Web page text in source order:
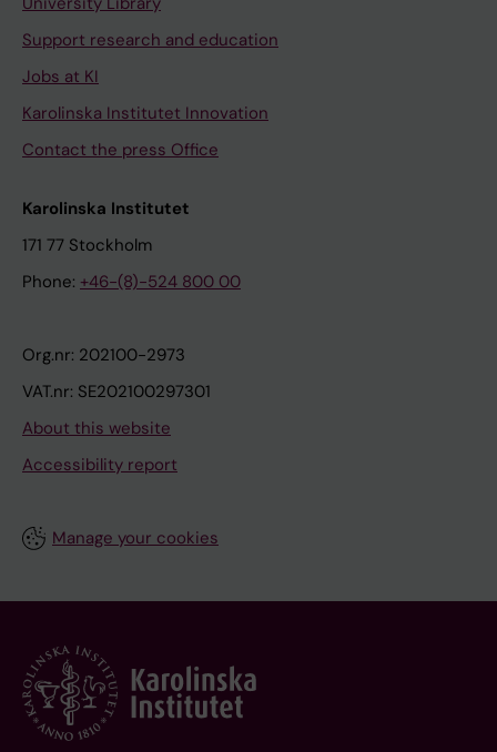
Support research and education
Jobs at KI
Karolinska Institutet Innovation
Contact the press Office
Karolinska Institutet
171 77 Stockholm
Phone: +46-(8)-524 800 00
Org.nr: 202100-2973
VAT.nr: SE202100297301
About this website
Accessibility report
Manage your cookies